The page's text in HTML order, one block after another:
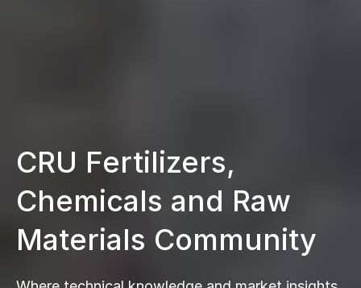
CRU Fertilizers,
Chemicals and Raw
Materials Community